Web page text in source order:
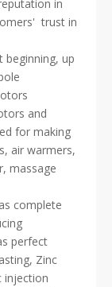
in
trust in
up
and
for making
air warmers,
massage
complete
perfect
Zinc
injection